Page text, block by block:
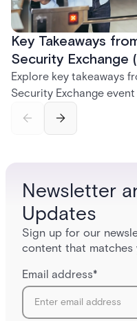
Key Takeaways
Security Exchange
Explore key takeaways
Security Exchange
latest in security,
Acre visitor management
Newsletter
Updates
Sign up for our
content that matches
Email address*